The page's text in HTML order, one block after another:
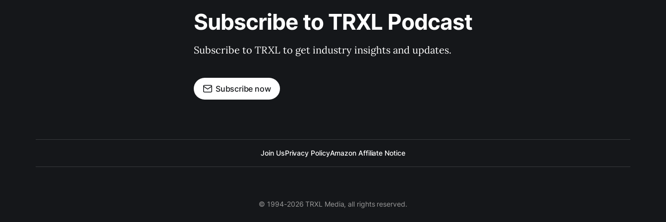
Subscribe to TRXL Podcast
Subscribe to TRXL to get industry insights and updates.
Subscribe now
Join UsPrivacy PolicyAmazon Affiliate Notice
© 1994-2026 TRXL Media, all rights reserved.